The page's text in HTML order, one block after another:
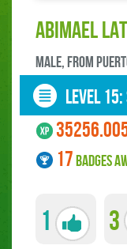
Abimael
male, FROM
LEVEL
17BADGES
1 3